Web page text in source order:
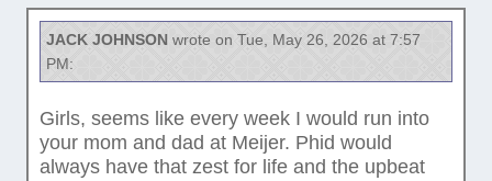
JACK JOHNSON wrote on Tue, May 26, 2026 at 7:57
PM:
Girls, seems like every week I would run into
your mom and dad at Meijer. Phid would
always have that zest for life and the upbeat